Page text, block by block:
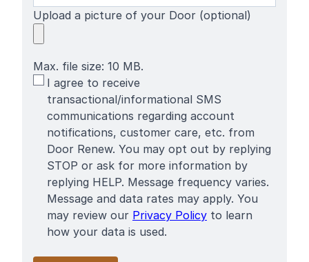
Upload a picture of your Door (optional)
Max. file size: 10 MB.
SMS
Terms
I agree to receive
transactional/informational SMS
communications regarding account
notifications, customer care, etc. from
Door Renew. You may opt out by replying
STOP or ask for more information by
replying HELP. Message frequency varies.
Message and data rates may apply. You
may review our Privacy Policy to learn
how your data is used.